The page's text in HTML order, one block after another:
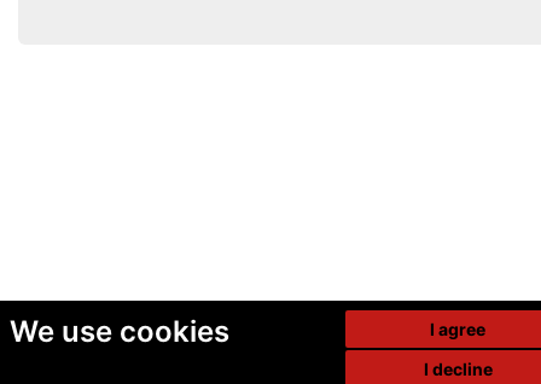
We use cookies
I agree
I decline